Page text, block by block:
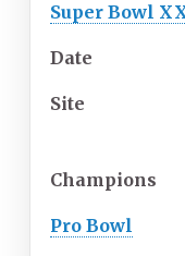
Super Bowl
Date
Site
Champions
Pro Bowl